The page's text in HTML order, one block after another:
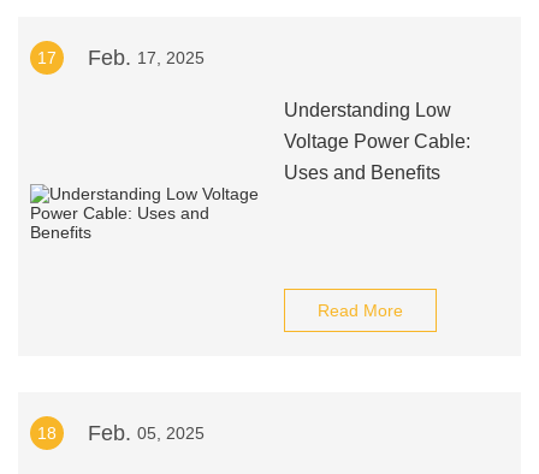
17 Feb. 17, 2025
Understanding Low
Voltage Power Cable:
Uses and Benefits
Read More
18 Feb. 05, 2025